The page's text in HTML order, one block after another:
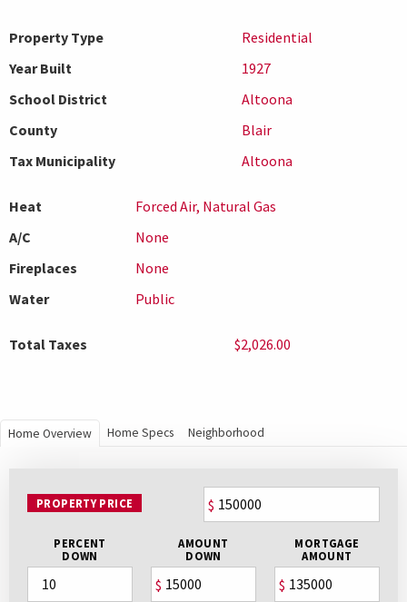
Property Type
Residential
Year Built
1927
School District
Altoona
County
Blair
Tax Municipality
Altoona
Heat
Forced Air, Natural Gas
A/C
None
Fireplaces
None
Water
Public
Total Taxes $2,026.00
Home Overview Home Specs Neighborhood
PROPERTY PRICE $
PERCENT
DOWN
AMOUNT
DOWN
$
MORTGAGE
AMOUNT
$